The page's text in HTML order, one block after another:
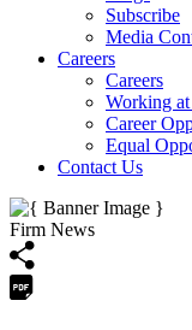
Subscribe
Media
Careers
Careers
Working
Career
Equal
Contact Us
Firm News